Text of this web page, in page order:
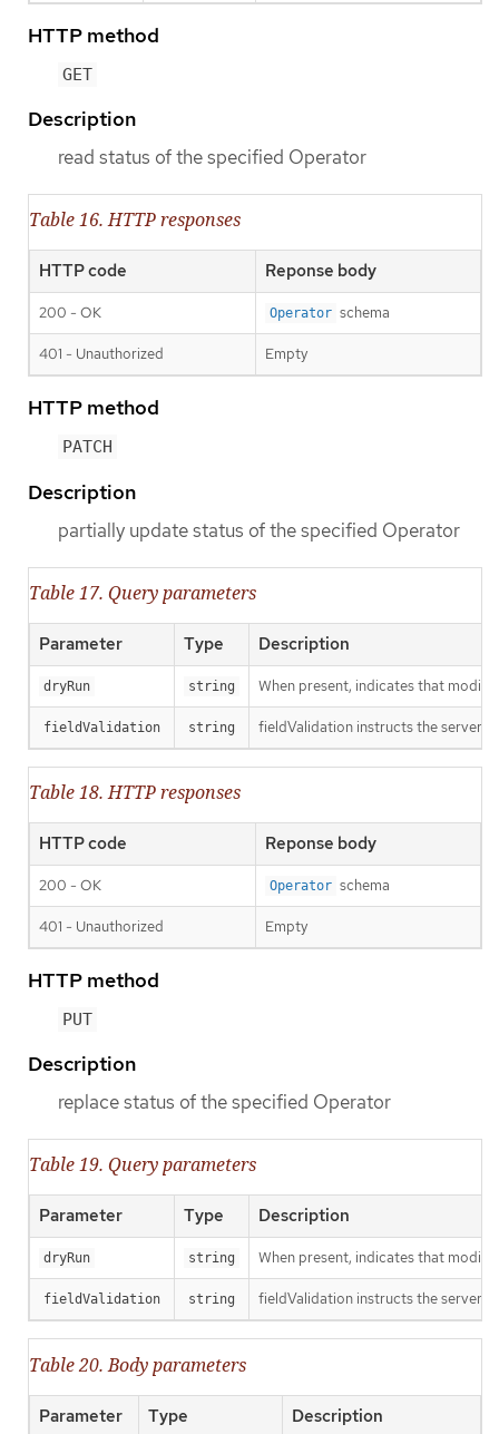
HTTP method
GET
Description
read status of the specified Operator
Table 16. HTTP responses
HTTP code Reponse body
200 - OK Operator schema
401 - Unauthorized Empty
HTTP method
PATCH
Description
partially update status of the specified Operator
Table 17. Query parameters
Parameter Type Description
dryRun string When present, indicates that
fieldValidation string fieldValidation instructs the server
Table 18. HTTP responses
HTTP code Reponse body
200 - OK Operator schema
401 - Unauthorized Empty
HTTP method
PUT
Description
replace status of the specified Operator
Table 19. Query parameters
Parameter Type Description
dryRun string When present, indicates that
fieldValidation string fieldValidation instructs the server
Table 20. Body parameters
Parameter Type Description